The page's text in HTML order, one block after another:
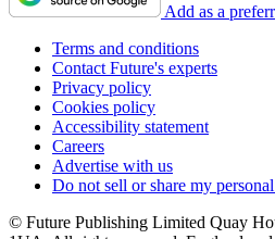
Add as a
Terms and conditions
Contact Future's experts
Privacy policy
Cookies policy
Accessibility statement
Careers
Advertise with us
Do not sell or share my
© Future Publishing Limited Quay